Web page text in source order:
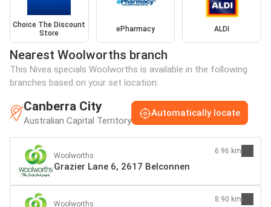
Choice The Discount
Store
ePharmacy ALDI
Nearest Woolworths branch
This Nivea specials Woolworths is available in the following
branches based on your set location:
Canberra City
Australian Capital Territory
Automatically locate
Woolworths
Grazier Lane 6, 2617 Belconnen
6.96 km
Woolworths
8.90 km